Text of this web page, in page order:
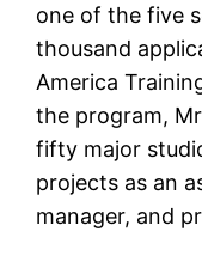
one of the five
thousand
America
the program,
fifty major
projects as an
manager, and